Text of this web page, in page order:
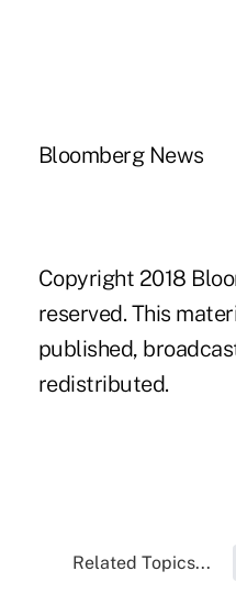
Bloomberg News
Copyright 2018
reserved. This
published,
redistributed.
Related Topics...